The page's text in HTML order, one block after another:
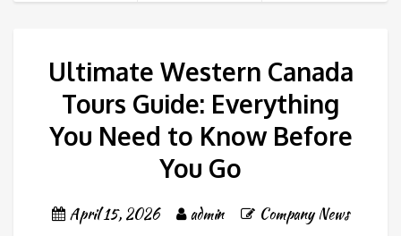
Ultimate Western Canada
Tours Guide: Everything
You Need to Know Before
You Go
April 15, 2026 admin Company News